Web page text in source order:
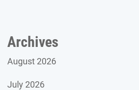
Archives
August 2026
July 2026